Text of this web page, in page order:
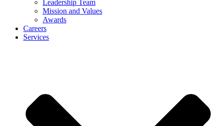
Leadership Team
Mission and Values
Awards
Careers
Services